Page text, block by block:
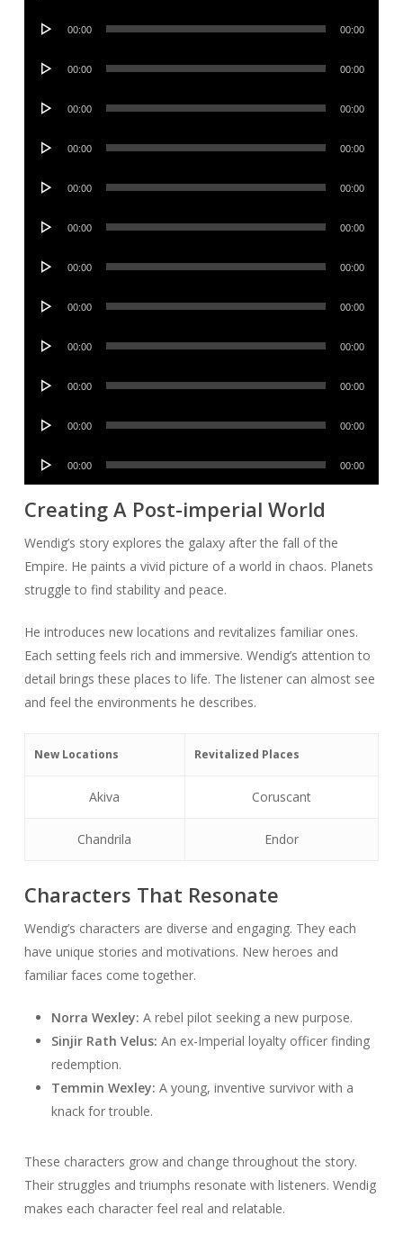
Audio
00:00 00:00
Audio
00:00 00:00
Audio
00:00 00:00
Audio
00:00 00:00
Audio
00:00 00:00
Audio
00:00 00:00
Audio
00:00 00:00
Audio
00:00 00:00
Audio
00:00 00:00
Audio
00:00 00:00
Audio
00:00 00:00
Audio
00:00 00:00
Creating A Post-imperial World
Wendig’s story explores the galaxy after the fall of the
Empire. He paints a vivid picture of a world in chaos. Planets
struggle to find stability and peace.
He introduces new locations and revitalizes familiar ones.
Each setting feels rich and immersive. Wendig’s attention to
detail brings these places to life. The listener can almost see
and feel the environments he describes.
New Locations Revitalized Places
Akiva Coruscant
Chandrila Endor
Characters That Resonate
Wendig’s characters are diverse and engaging. They each
have unique stories and motivations. New heroes and
familiar faces come together.
Norra Wexley: A rebel pilot seeking a new purpose.
Sinjir Rath Velus: An ex-Imperial loyalty officer finding
redemption.
Temmin Wexley: A young, inventive survivor with a
knack for trouble.
These characters grow and change throughout the story.
Their struggles and triumphs resonate with listeners. Wendig
makes each character feel real and relatable.